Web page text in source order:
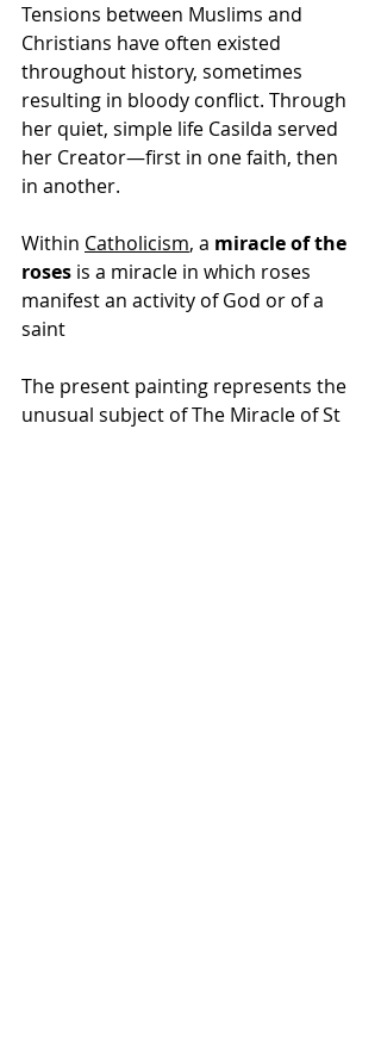
Tensions between Muslims and
Christians have often existed
throughout history, sometimes
resulting in bloody conflict. Through
her quiet, simple life Casilda served
her Creator—first in one faith, then
in another.
Within Catholicism, a miracle of the
roses is a miracle in which roses
manifest an activity of God or of a
saint
The present painting represents the
unusual subject of The Miracle of St